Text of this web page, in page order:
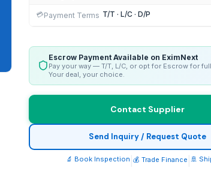
💳Payment Terms T/T · L/C · D/P
Escrow Payment Available on EximNext
Pay your way — T/T, L/C, or opt for Escrow for
Your deal, your choice.
Contact Supplier
Send Inquiry / Request Quote
🔬 Book Inspection 💰 Trade Finance 🚢